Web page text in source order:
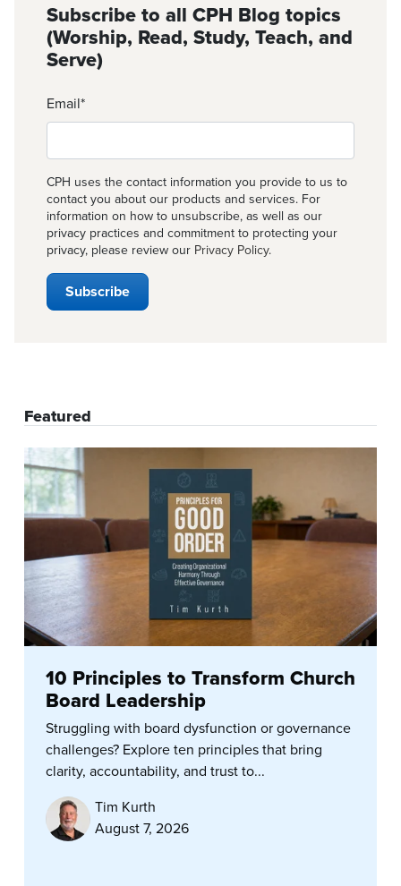
Subscribe to all CPH Blog topics
(Worship, Read, Study, Teach, and
Serve)
Email*
CPH uses the contact information you provide to us to
contact you about our products and services. For
information on how to unsubscribe, as well as our
privacy practices and commitment to protecting your
privacy, please review our Privacy Policy.
Featured
10 Principles to Transform Church
Board Leadership
Struggling with board dysfunction or governance
challenges? Explore ten principles that bring
clarity, accountability, and trust to...
Tim Kurth
August 7, 2026